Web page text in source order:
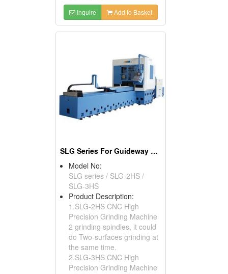
Inquire Add to Basket
SLG Series For Guideway Groove Profile Grinding
Model No:
SLG series / SLG-2HS /
SLG-3HS
Product Description:
1.SLG-2HS CNC High
Precision Grinding Machine
2 grinding spindles, it could
do Two-surfaces grinding at
the same time.
2.SLG-3HS CNC High
Precision Grinding Machine